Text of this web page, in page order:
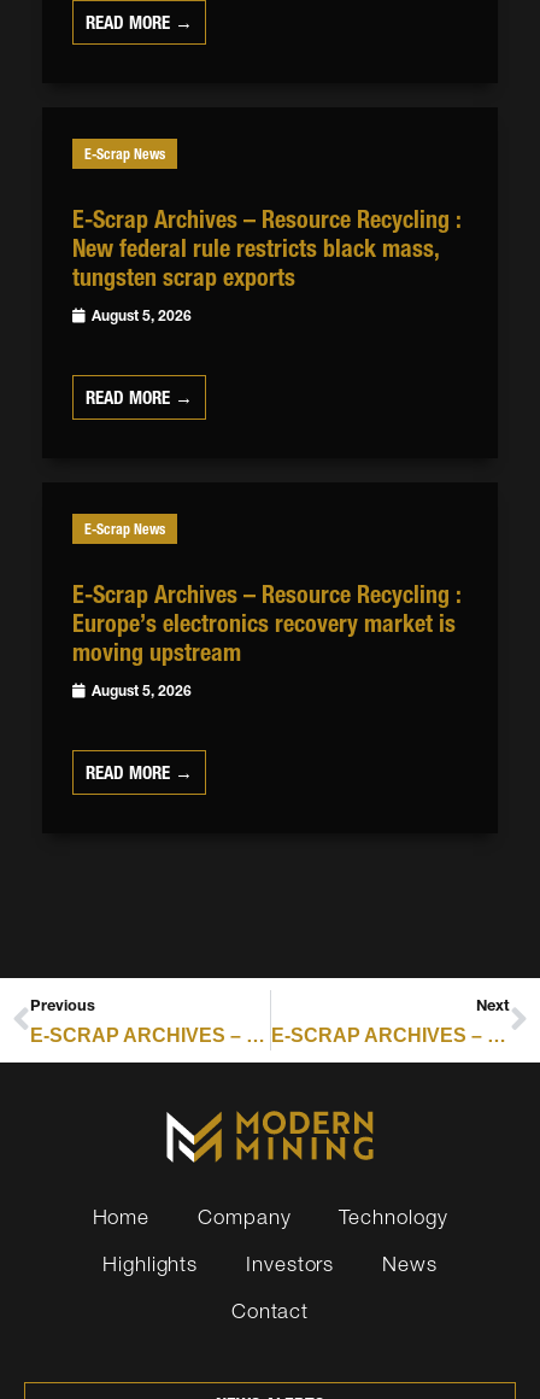
READ MORE →
E-Scrap News
E-Scrap Archives – Resource Recycling :
New federal rule restricts black mass,
tungsten scrap exports
August 5, 2026
READ MORE →
E-Scrap News
E-Scrap Archives – Resource Recycling :
Europe’s electronics recovery market is
moving upstream
August 5, 2026
READ MORE →
Previous
E-SCRAP ARCHIVES – RESOURCE RECYCLING : ICYMI: TOP 5 E-SCRAP STORIES FROM FEBRUARY 2026
Next
E-SCRAP ARCHIVES – RESOURCE RECYCLING : AI SERVERS RESHAPE ITAD SECTOR, RECYCLERS BRACE FOR NEW WAVE
Home Company
Technology
Highlights
Investors
News
Contact